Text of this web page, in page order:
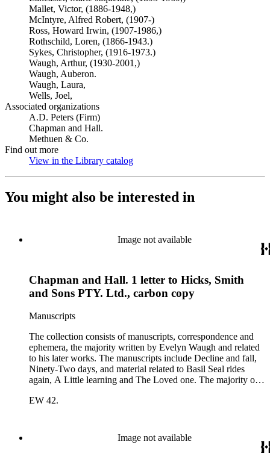
Mallet, Victor, (1886-1948,)
McIntyre, Alfred Robert, (1907-)
Ross, Howard Irwin, (1907-1986,)
Rothschild, Loren, (1866-1943.)
Sykes, Christopher, (1916-1973.)
Waugh, Arthur, (1930-2001,)
Waugh, Auberon.
Waugh, Laura,
Wells, Joel,
Associated organizations
A.D. Peters (Firm)
Chapman and Hall.
Methuen & Co.
Find out more
View in the Library catalog
You might also be interested in
Image not available
Chapman and Hall. 1 letter to Hicks, Smith
and Sons PTY. Ltd., carbon copy
Manuscripts
The collection consists of manuscripts, correspondence and
ephemera, the majority written by Evelyn Waugh and related
to his later works. The manuscripts include Decline and fall,
Ninety-Two days, and material related to Basil Seal rides
again, A Little learning and The Loved one. The majority of
related and covers the years 1961-1968; other business
correspondents in the collection include: Robert Murray
Davis, Anne Adelaide Ford, Hugh Heckstall-Smith, James G.
EW 42.
Image not available